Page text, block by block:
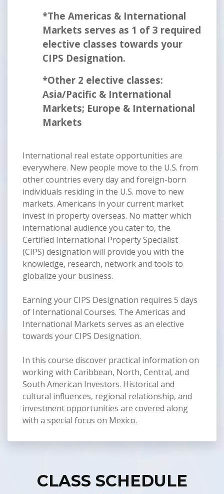
*The Americas & International
Markets serves as 1 of 3 required
elective classes towards your
CIPS Designation.
*Other 2 elective classes:
Asia/Pacific & International
Markets; Europe & International
Markets
International real estate opportunities are
everywhere. New people move to the U.S. from
other countries every day and foreign-born
individuals residing in the U.S. move to new
markets. Americans in your current market
invest in property overseas. No matter which
international audience you cater to, the
Certified International Property Specialist
(CIPS) designation will provide you with the
knowledge, research, network and tools to
globalize your business.
Earning your CIPS Designation requires 5 days
of International Courses. The Americas and
International Markets serves as an elective
towards your CIPS Designation.
In this course discover practical information on
working with Caribbean, North, Central, and
South American Investors. Historical and
cultural influences, regional relationship, and
investment opportunities are covered along
with a special focus on Mexico.
CLASS SCHEDULE